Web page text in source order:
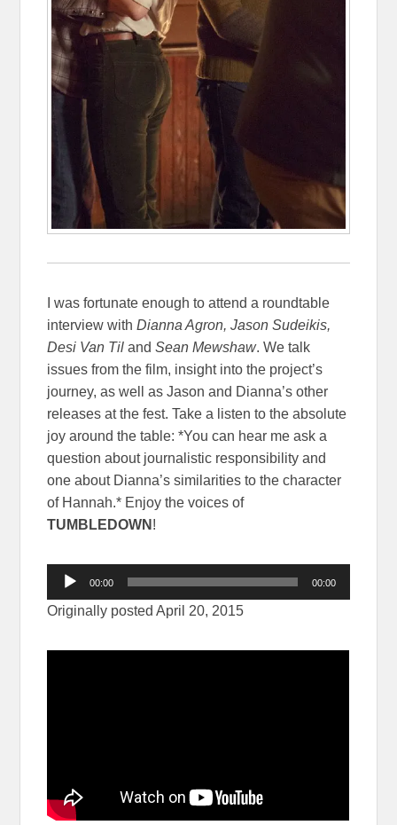
I was fortunate enough to attend a roundtable
interview withDianna Agron, Jason Sudeikis,
Desi Van Til andSean Mewshaw. We talk
issues from the film, insight into the project’s
journey, as well as Jason and Dianna’s other
releases at the fest. Take a listen to the absolute
joy around the table: *You can hear me ask a
question about journalistic responsibility and
one about Dianna’s similarities to the character
of Hannah.* Enjoy the voices of
TUMBLEDOWN !
Audio
Player
00:00 00:00
Originally posted April 20, 2015